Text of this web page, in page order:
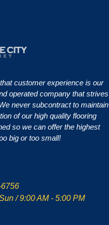
customer experience is our
operated company that strives
never subcontract to maintain
of our high quality flooring
so we can offer the highest
big or too small!
/ 9:00 AM - 5:00 PM